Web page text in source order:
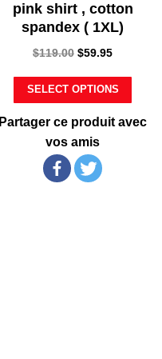
pink shirt , cotton
spandex ( 1XL)
$119.00 $59.95
SELECT OPTIONS
Partager ce produit avec
vos amis